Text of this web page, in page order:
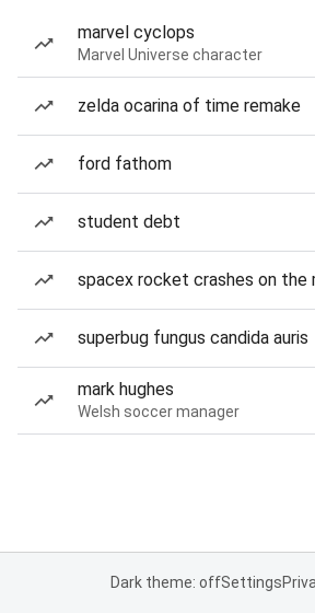
marvel cyclops
Marvel Universe character
zelda ocarina of time remake
ford fathom
student debt
spacex rocket crashes on the
superbug fungus candida auris
mark hughes
Welsh soccer manager
Dark theme: offSettings